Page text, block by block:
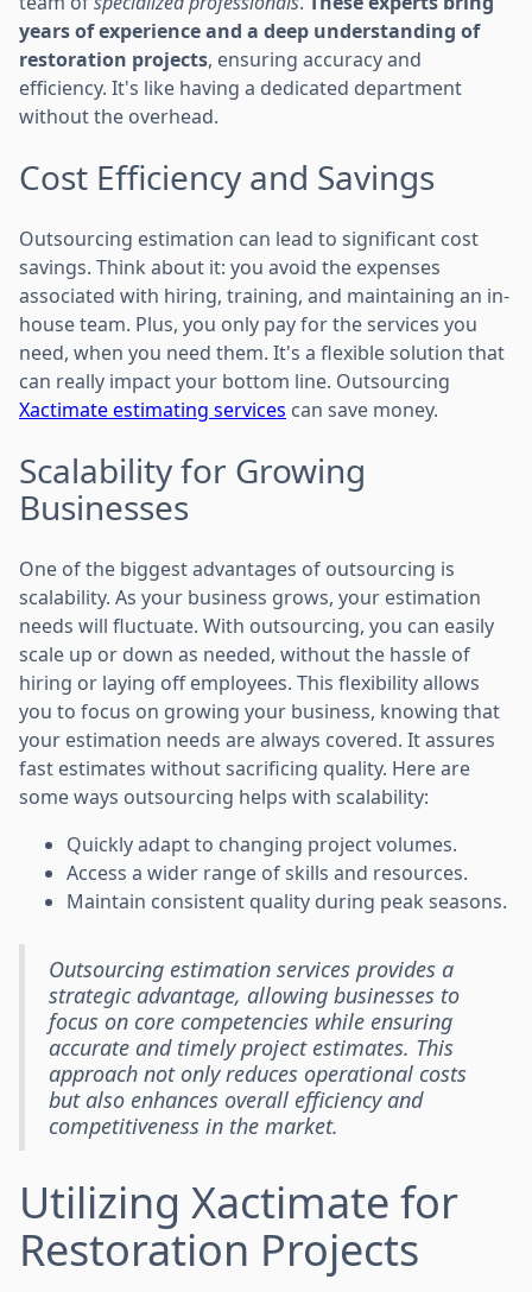
years of experience and a deep understanding of
restoration projects, ensuring accuracy and
efficiency. It's like having a dedicated department
without the overhead.
Cost Efficiency and Savings
Outsourcing estimation can lead to significant cost
savings. Think about it: you avoid the expenses
associated with hiring, training, and maintaining an in-
house team. Plus, you only pay for the services you
need, when you need them. It's a flexible solution that
can really impact your bottom line. Outsourcing
Xactimate estimating services can save money.
Scalability for Growing
Businesses
One of the biggest advantages of outsourcing is
scalability. As your business grows, your estimation
needs will fluctuate. With outsourcing, you can easily
scale up or down as needed, without the hassle of
hiring or laying off employees. This flexibility allows
you to focus on growing your business, knowing that
your estimation needs are always covered. It assures
fast estimates without sacrificing quality. Here are
some ways outsourcing helps with scalability:
Quickly adapt to changing project volumes.
Access a wider range of skills and resources.
Maintain consistent quality during peak seasons.
Outsourcing estimation services provides a
strategic advantage, allowing businesses to
focus on core competencies while ensuring
accurate and timely project estimates. This
approach not only reduces operational costs
but also enhances overall efficiency and
competitiveness in the market.
Utilizing Xactimate for
Restoration Projects